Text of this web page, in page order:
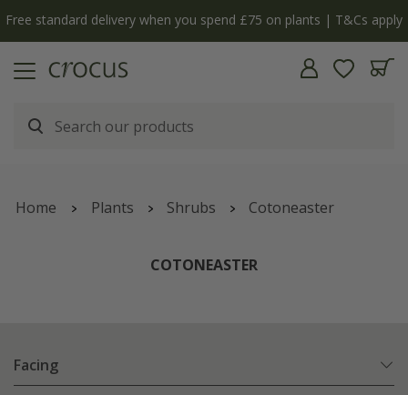
The bulb shop is now open | Shop now
Home Plants Shrubs Cotoneaster
COTONEASTER
Facing